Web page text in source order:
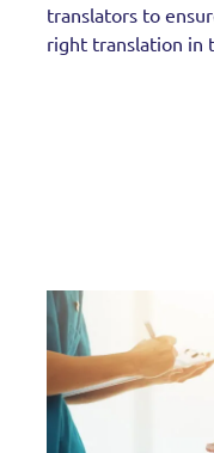
translators to
right translation in